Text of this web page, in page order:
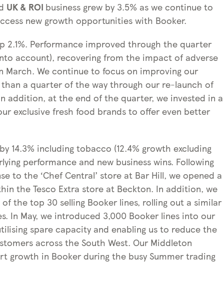
UK & ROI business grew by 3.5% as we continue to
new growth opportunities with Booker.
2.1%. Performance improved through the quarter
account), recovering from the impact of adverse
We continue to focus on improving our
a quarter of the way through our re-launch of
addition, at the end of the quarter, we invested in a
exclusive fresh food brands to offer even better
14.3% including tobacco (12.4% growth excluding
performance and new business wins. Following
to the ‘Chef Central’ store at Bar Hill, we opened a
the Tesco Extra store at Beckton. In addition, we
the top 30 selling Booker lines, rolling out a similar
In May, we introduced 3,000 Booker lines into our
spare capacity and enabling us to reduce the
across the South West. Our Middleton
growth in Booker during the busy Summer trading